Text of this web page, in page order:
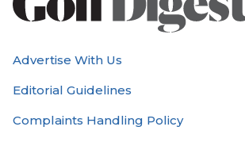
Advertise With Us
Editorial Guidelines
Complaints Handling Policy